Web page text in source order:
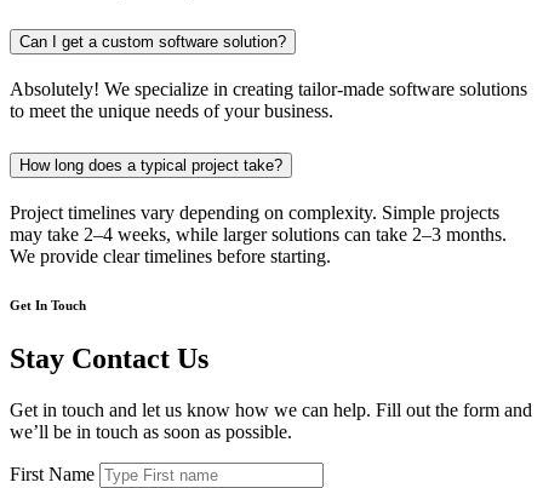
Can I get a custom software solution?
Absolutely! We specialize in creating tailor-made software solutions
to meet the unique needs of your business.
How long does a typical project take?
Project timelines vary depending on complexity. Simple projects
may take 2–4 weeks, while larger solutions can take 2–3 months.
We provide clear timelines before starting.
Get In Touch
Stay Contact Us
Get in touch and let us know how we can help. Fill out the form and
we’ll be in touch as soon as possible.
First Name